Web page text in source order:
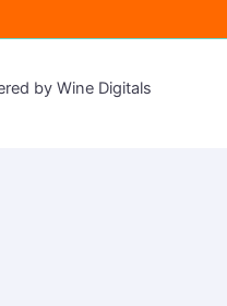
by Wine Digitals